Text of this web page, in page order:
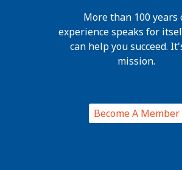
More than 100 years
experience speaks for
can help you succeed.
mission.
Become A Member